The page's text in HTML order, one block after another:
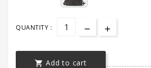
QUANTITY :
 Add to cart